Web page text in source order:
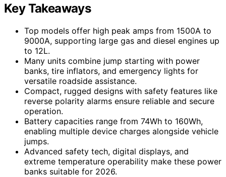
Key Takeaways
Top models offer high peak amps from 1500A to
9000A, supporting large gas and diesel engines up
to 12L.
Many units combine jump starting with power
banks, tire inflators, and emergency lights for
versatile roadside assistance.
Compact, rugged designs with safety features like
reverse polarity alarms ensure reliable and secure
operation.
Battery capacities range from 74Wh to 160Wh,
enabling multiple device charges alongside vehicle
jumps.
Advanced safety tech, digital displays, and
extreme temperature operability make these power
banks suitable for 2026.